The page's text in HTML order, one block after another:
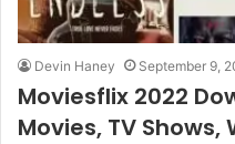
Devin Haney September 9,
Moviesflix 2022
Movies, TV Shows,